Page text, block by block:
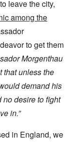
leave the city,
among the
to get them
Morgenthau
that unless the
demand his
no desire to fight
in.”
in England, we